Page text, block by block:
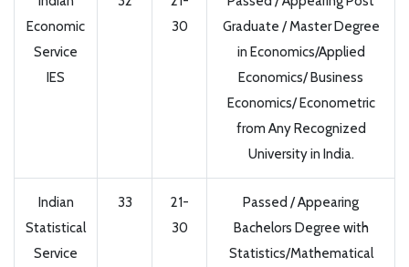
Economic
Service
IES
30
Graduate / Master Degree
in Economics/Applied
Economics/ Business
Economics/ Econometric
from Any Recognized
University in India.
Indian
Statistical
Service
33
21-
30
Passed / Appearing
Bachelors Degree with
Statistics/Mathematical